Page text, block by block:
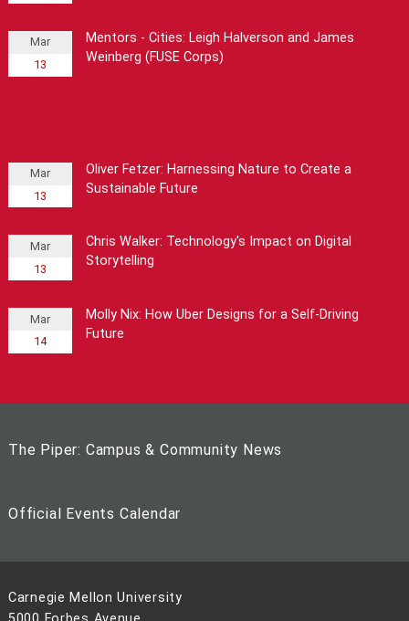
Mar
13
Mentors - Cities: Leigh Halverson and James
Weinberg (FUSE Corps)
Mar
13
Oliver Fetzer: Harnessing Nature to Create a
Sustainable Future
Mar
13
Chris Walker: Technology's Impact on Digital
Storytelling
Mar
14
Molly Nix: How Uber Designs for a Self-Driving
Future
The Piper: Campus & Community News
Official Events Calendar
Carnegie Mellon University